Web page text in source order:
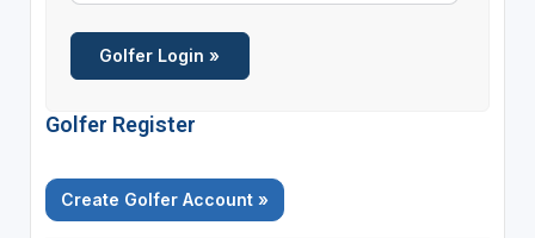
Golfer Register
Create Golfer Account »